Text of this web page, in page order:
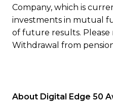
Company, which is
investments in mutual
of future results.
Withdrawal from
About Digital Edge 50